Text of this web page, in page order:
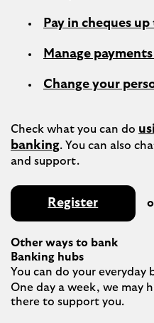
Pay in cheques
Manage
Change your
Check what you can do
banking. You can also
Register
Other ways to bank
Banking hubs
You can do your everyday
One day a week, we may
there to support you.​